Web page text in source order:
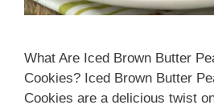
What Are Iced Brown Butter
Cookies? Iced Brown Butter
Cookies are a delicious twist